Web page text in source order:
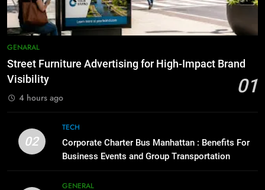
Before Buying
High-Impact Brand Visibility
GENARAL
2
GENARAL
Street Furniture Advertising for High-Impact Brand
Visibility
01
4 hours ago
02
TECH
Corporate Charter Bus Manhattan : Benefits For
Business Events and Group Transportation
GENERAL
Simpler
GENARAL
7
How to Transcribe Video to Text
Everything You Should Know
Before Buying
GENARAL